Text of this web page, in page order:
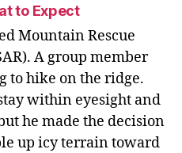
to Expect
Mountain Rescue
A group member
to hike on the ridge.
within eyesight and
he made the decision
up icy terrain toward